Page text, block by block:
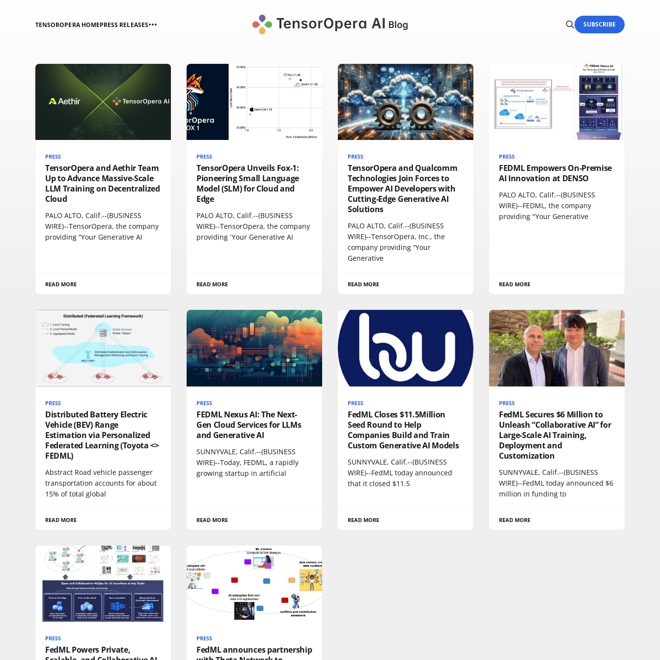
TENSOROPERA HOMEPRESS RELEASES SUBSCRIBE
PRESS
TensorOpera and Aethir Team
Up to Advance Massive-Scale
LLM Training on Decentralized
Cloud
PALO ALTO, Calif.--(BUSINESS
WIRE)--TensorOpera, the company
providing “Your Generative AI
READ MORE
PRESS
TensorOpera Unveils Fox-1:
Pioneering Small Language
Model (SLM) for Cloud and
Edge
PALO ALTO, Calif.--(BUSINESS
WIRE)--TensorOpera, the company
providing `Your Generative AI
READ MORE
PRESS
TensorOpera and Qualcomm
Technologies Join Forces to
Empower AI Developers with
Cutting-Edge Generative AI
Solutions
PALO ALTO, Calif.--(BUSINESS
WIRE)--TensorOpera, Inc., the
company providing “Your
Generative
READ MORE
PRESS
FEDML Empowers On-Premise
AI Innovation at DENSO
PALO ALTO, Calif.--(BUSINESS
WIRE)--FEDML, the company
providing "Your Generative
READ MORE
PRESS
Distributed Battery Electric
Vehicle (BEV) Range
Estimation via Personalized
Federated Learning (Toyota <>
FEDML)
Abstract Road vehicle passenger
transportation accounts for about
15% of total global
READ MORE
PRESS
FEDML Nexus AI: The Next-
Gen Cloud Services for LLMs
and Generative AI
SUNNYVALE, Calif.--(BUSINESS
WIRE)--Today, FEDML, a rapidly
growing startup in artificial
READ MORE
PRESS
FedML Closes $11.5Million
Seed Round to Help
Companies Build and Train
Custom Generative AI Models
SUNNYVALE, Calif.--(BUSINESS
WIRE)--FedML today announced
that it closed $11.5
READ MORE
PRESS
FedML Secures $6 Million to
Unleash “Collaborative AI” for
Large-Scale AI Training,
Deployment and
Customization
SUNNYVALE, Calif.--(BUSINESS
WIRE)--FedML today announced $6
million in funding to
READ MORE
PRESS
FedML Powers Private,
PRESS
FedML announces partnership